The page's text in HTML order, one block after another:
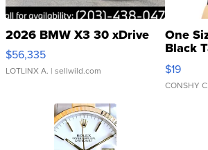
2026 BMW X3 30 xDrive
$56,335
LOTLINX A. | sellwild.com
One
Black
$19
CONSHY C.